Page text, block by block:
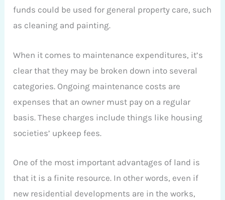
funds could be used for general property care, such
as cleaning and painting.
When it comes to maintenance expenditures, it’s
clear that they may be broken down into several
categories. Ongoing maintenance costs are
expenses that an owner must pay on a regular
basis. These charges include things like housing
societies’ upkeep fees.
One of the most important advantages of land is
that it is a finite resource. In other words, even if
new residential developments are in the works,